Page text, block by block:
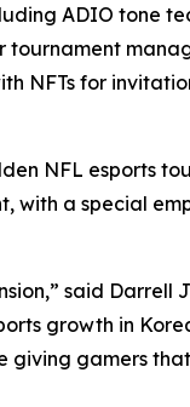
ADIO tone
NFTs for
NFL esports
a special
said Darrell
growth in
giving gamers